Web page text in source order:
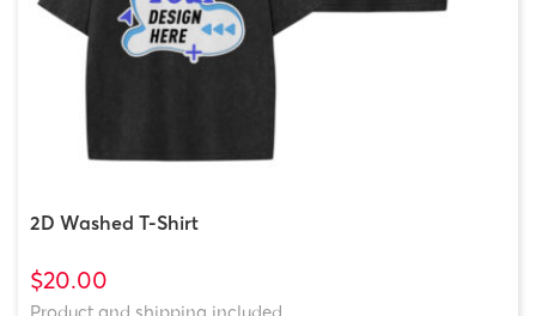
2D Washed T-Shirt
$20.00